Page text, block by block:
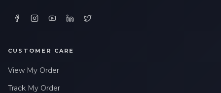
CUSTOMER CARE
View My Order
Track My Order